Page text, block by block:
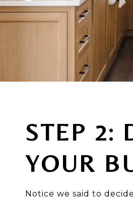
STEP 2:
YOUR
Notice we said to